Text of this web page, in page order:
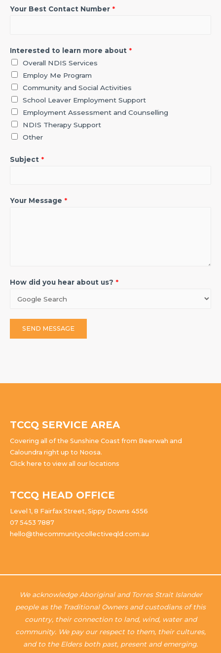
Your Best Contact Number *
Interested to learn more about *
Overall NDIS Services
Employ Me Program
Community and Social Activities
School Leaver Employment Support
Employment Assessment and Counselling
NDIS Therapy Support
Other
Subject *
Your Message *
How did you hear about us? *
SEND MESSAGE
TCCQ SERVICE AREA
Covering all of the Sunshine Coast from Beerwah and
Caloundra right up to Noosa.
Click here to view all our locations
TCCQ HEAD OFFICE
Level 1, 8 Fairfax Street, Sippy Downs 4556
07 5453 7887
hello@thecommunitycollectiveqld.com.au
We acknowledge Aboriginal and Torres Strait Islander
people as the Traditional Owners and custodians of this
country, their connection to land, wind, water and
community. We pay our respect to them, their cultures,
and to the Elders both past, present and emerging.